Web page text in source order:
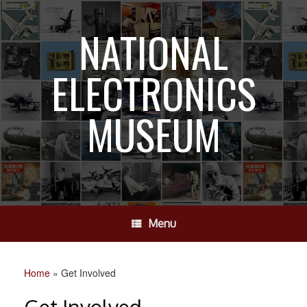
Skip
to
content
NATIONAL
ELECTRONICS
MUSEUM
Menu
Home » Get Involved